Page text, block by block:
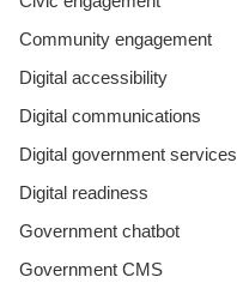
Community engagement
Digital accessibility
Digital communications
Digital government services
Digital readiness
Government chatbot
Government CMS